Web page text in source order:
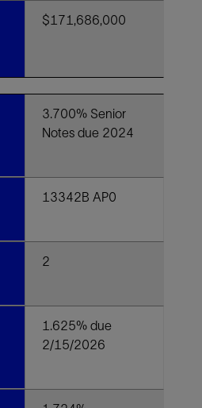
$171,686,000
3.700% Senior
Notes due 2024
13342B AP0
2
1.625% due
2/15/2026